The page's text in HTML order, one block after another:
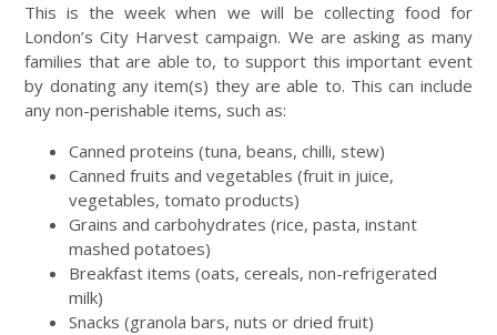
This is the week when we will be collecting food for
London’s City Harvest campaign. We are asking as many
families that are able to, to support this important event
by donating any item(s) they are able to. This can include
any non-perishable items, such as:
Canned proteins (tuna, beans, chilli, stew)
Canned fruits and vegetables (fruit in juice,
vegetables, tomato products)
Grains and carbohydrates (rice, pasta, instant
mashed potatoes)
Breakfast items (oats, cereals, non-refrigerated
milk)
Snacks (granola bars, nuts or dried fruit)